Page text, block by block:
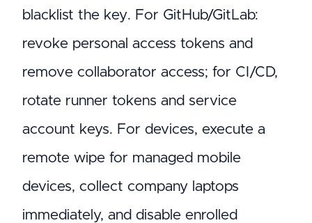
blacklist the key. For GitHub/GitLab:
revoke personal access tokens and
remove collaborator access; for CI/CD,
rotate runner tokens and service
account keys. For devices, execute a
remote wipe for managed mobile
devices, collect company laptops
immediately, and disable enrolled